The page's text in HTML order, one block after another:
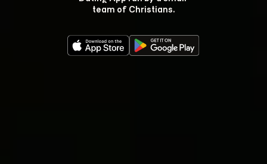
team of Christians.